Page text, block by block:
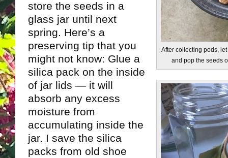
After collecting pods,
and pop the seeds
store the seeds in a
glass jar until next
spring. Here’s a
preserving tip that you
might not know: Glue a
silica pack on the inside
of jar lids — it will
absorb any excess
moisture from
accumulating inside the
jar. I save the silica
packs from old shoe